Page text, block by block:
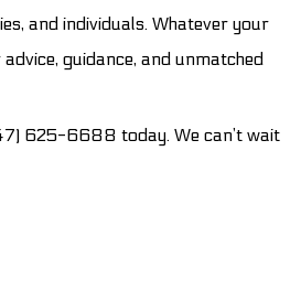
and individuals. Whatever your
guidance, and unmatched
625-6688 today. We can’t wait